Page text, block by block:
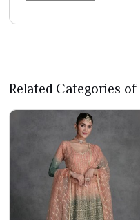
Related Categories of